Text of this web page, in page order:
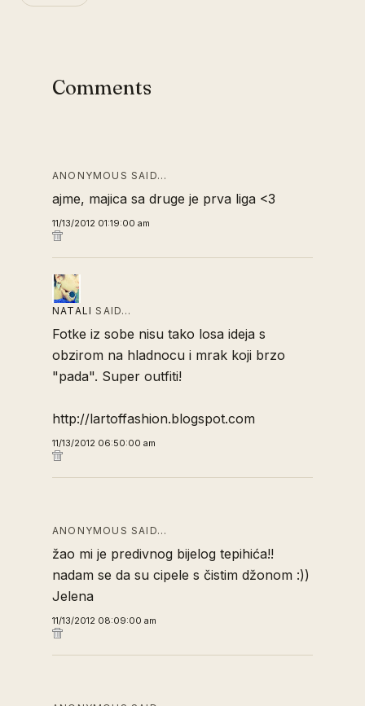
Comments
ANONYMOUS SAID…
ajme, majica sa druge je prva liga <3
11/13/2012 01:19:00 am
NATALI SAID…
Fotke iz sobe nisu tako losa ideja s
obzirom na hladnocu i mrak koji brzo
"pada". Super outfiti!
http://lartoffashion.blogspot.com
11/13/2012 06:50:00 am
ANONYMOUS SAID…
žao mi je predivnog bijelog tepihića!!
nadam se da su cipele s čistim džonom :))
Jelena
11/13/2012 08:09:00 am